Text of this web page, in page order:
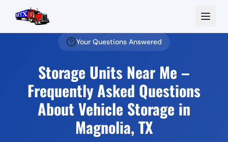
Your Questions Answered
Storage Units Near Me –
Frequently Asked Questions
About Vehicle Storage in
Magnolia, TX